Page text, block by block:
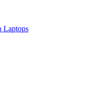
Laptops